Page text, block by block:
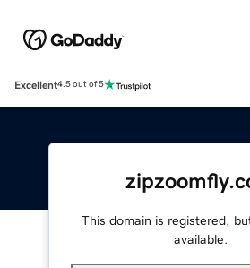
Excellent4.5 out of 5
This domain is registered,
available.